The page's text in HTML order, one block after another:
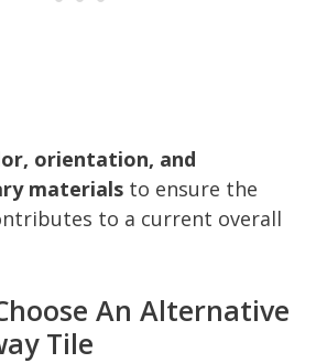
orientation, and
materials to ensure the
to a current overall
An Alternative
Tile